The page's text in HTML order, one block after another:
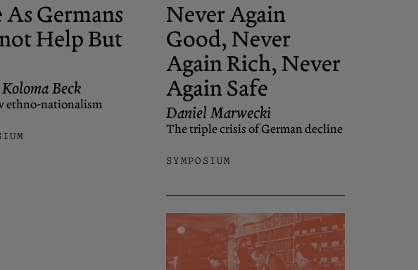
As Germans
Help But
Beck
ethno-nationalism
Never Again
Good, Never
Again Rich, Never
Again Safe
Daniel Marwecki
The triple crisis of German decline
SYMPOSIUM